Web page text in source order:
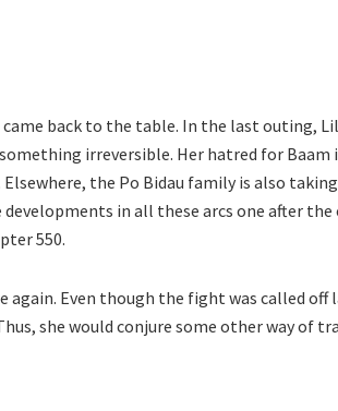
back to the table. In the last outing,
irreversible. Her hatred for Baam
the Po Bidau family is also
in all these arcs one after the
550.
again. Even though the fight was called
she would conjure some other way of